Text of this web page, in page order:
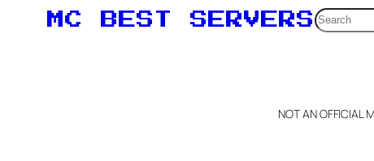
MC BEST SERVERSSearch
NOT AN OFFICIAL